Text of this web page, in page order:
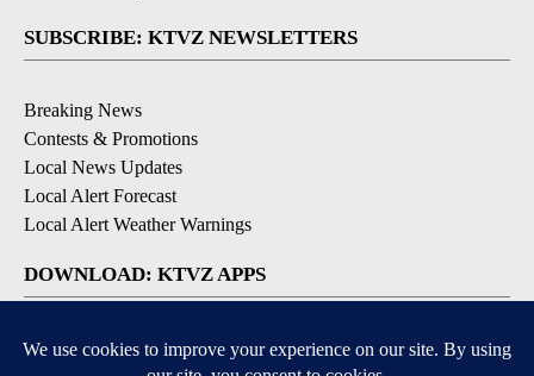
SUBSCRIBE: KTVZ NEWSLETTERS
Breaking News
Contests & Promotions
Local News Updates
Local Alert Forecast
Local Alert Weather Warnings
DOWNLOAD: KTVZ APPS
Apple & Google Play Stores